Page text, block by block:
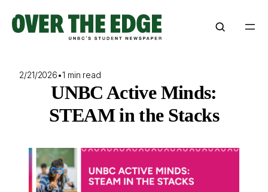
content
2/21/2026•1 min read
UNBC Active Minds:
STEAM in the Stacks